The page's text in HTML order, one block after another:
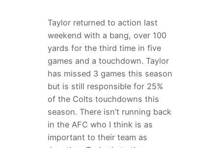
Taylor returned to action last
weekend with a bang, over 100
yards for the third time in five
games and a touchdown. Taylor
has missed 3 games this season
but is still responsible for 25%
of the Colts touchdowns this
season. There isn’t running back
in the AFC who I think is as
important to their team as